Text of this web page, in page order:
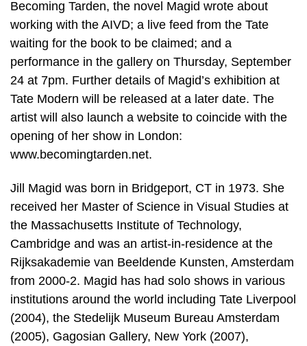
Becoming Tarden, the novel Magid wrote about
working with the AIVD; a live feed from the Tate
waiting for the book to be claimed; and a
performance in the gallery on Thursday, September
24 at 7pm. Further details of Magid’s exhibition at
Tate Modern will be released at a later date. The
artist will also launch a website to coincide with the
opening of her show in London:
www.becomingtarden.net.
Jill Magid was born in Bridgeport, CT in 1973. She
received her Master of Science in Visual Studies at
the Massachusetts Institute of Technology,
Cambridge and was an artist-in-residence at the
Rijksakademie van Beeldende Kunsten, Amsterdam
from 2000-2. Magid has had solo shows in various
institutions around the world including Tate Liverpool
(2004), the Stedelijk Museum Bureau Amsterdam
(2005), Gagosian Gallery, New York (2007),